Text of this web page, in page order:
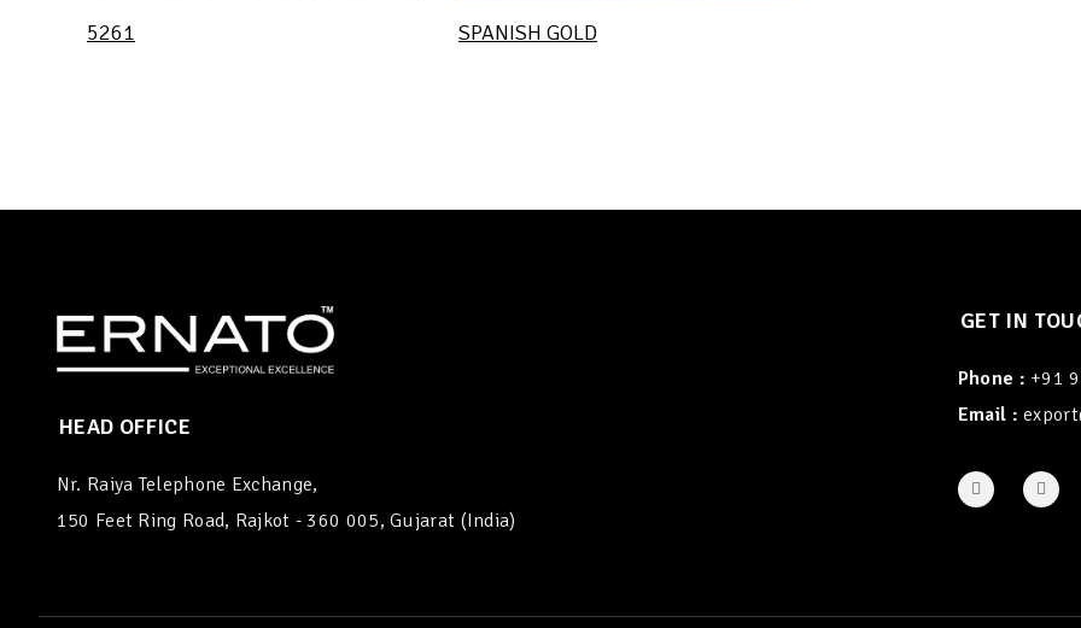
5261 SPANISH GOLD
HEAD OFFICE
Nr. Raiya Telephone Exchange,
150 Feet Ring Road, Rajkot - 360 005, Gujarat (India)
GET IN
Phone : +91
Email :